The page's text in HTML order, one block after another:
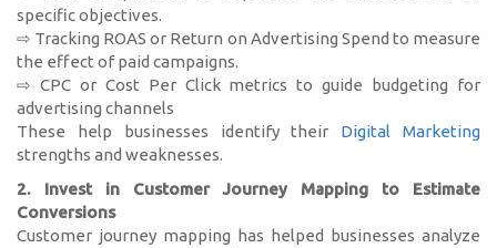
specific objectives.
⇨ Tracking ROAS or Return on Advertising Spend to measure
the effect of paid campaigns.
⇨ CPC or Cost Per Click metrics to guide budgeting for
advertising channels
These help businesses identify their Digital Marketing
strengths and weaknesses.
2. Invest in Customer Journey Mapping to Estimate
Conversions
Customer journey mapping has helped businesses analyze